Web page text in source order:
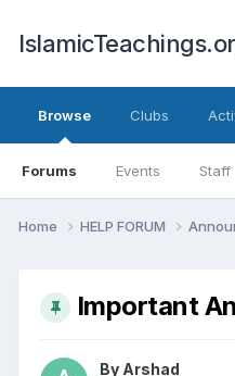
Browse
Forums Events Staff
Clubs
Home HELP FORUM
Important
By Arshad